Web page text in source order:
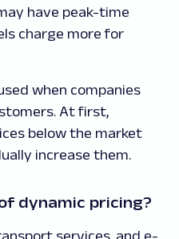
have peak-time
charge more for
when companies
At first,
below the market
increase them.
dynamic pricing?